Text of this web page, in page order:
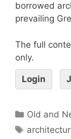
borrowed
prevailing
The full
only.
Login
Old and